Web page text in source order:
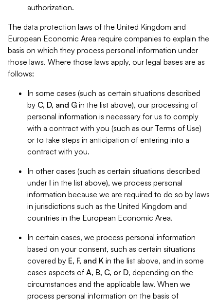
authorization.
The data protection laws of the United Kingdom and
European Economic Area require companies to explain the
basis on which they process personal information under
those laws. Where those laws apply, our legal bases are as
follows:
In some cases (such as certain situations described
by C, D, and G in the list above), our processing of
personal information is necessary for us to comply
with a contract with you (such as our Terms of Use)
or to take steps in anticipation of entering into a
contract with you.
In other cases (such as certain situations described
under I in the list above), we process personal
information because we are required to do so by laws
in jurisdictions such as the United Kingdom and
countries in the European Economic Area.
In certain cases, we process personal information
based on your consent, such as certain situations
covered by E, F, and K in the list above, and in some
cases aspects of A, B, C, or D, depending on the
circumstances and the applicable law. When we
process personal information on the basis of